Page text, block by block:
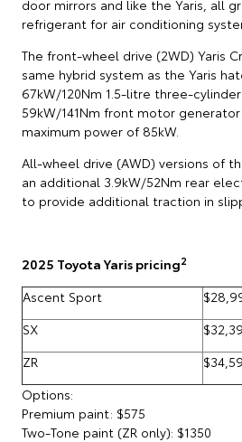
door mirrors and like the Yaris, all
refrigerant for air conditioning
The front-wheel drive (2WD) Yaris
same hybrid system as the Yaris
67kW/120Nm 1.5-litre three-
59kW/141Nm front motor
maximum power of 85kW.
All-wheel drive (AWD) versions of
an additional 3.9kW/52Nm rear
to provide additional traction in
2025 Toyota Yaris pricing2
Ascent Sport
SX
ZR
Options:
Premium paint: $575
Two-Tone paint (ZR only): $1350